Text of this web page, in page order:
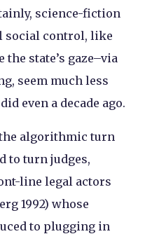
science-fiction
social control, like
state’s gaze–via
seem much less
even a decade ago.
algorithmic turn
to turn judges,
line legal actors
1992) whose
to plugging in